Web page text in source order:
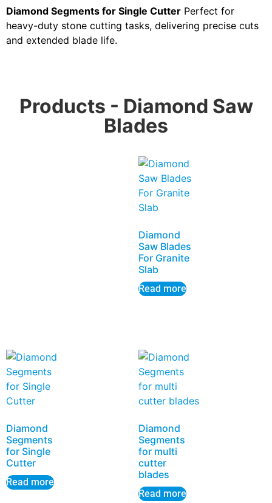
Diamond Segments for Single Cutter Perfect for
heavy-duty stone cutting tasks, delivering precise cuts
and extended blade life.
Products - Diamond Saw
Blades
Diamond
Saw Blades
For Granite
Slab
Read more
Diamond
Segments
for Single
Cutter
Read more
Diamond
Segments
for multi
cutter
blades
Read more